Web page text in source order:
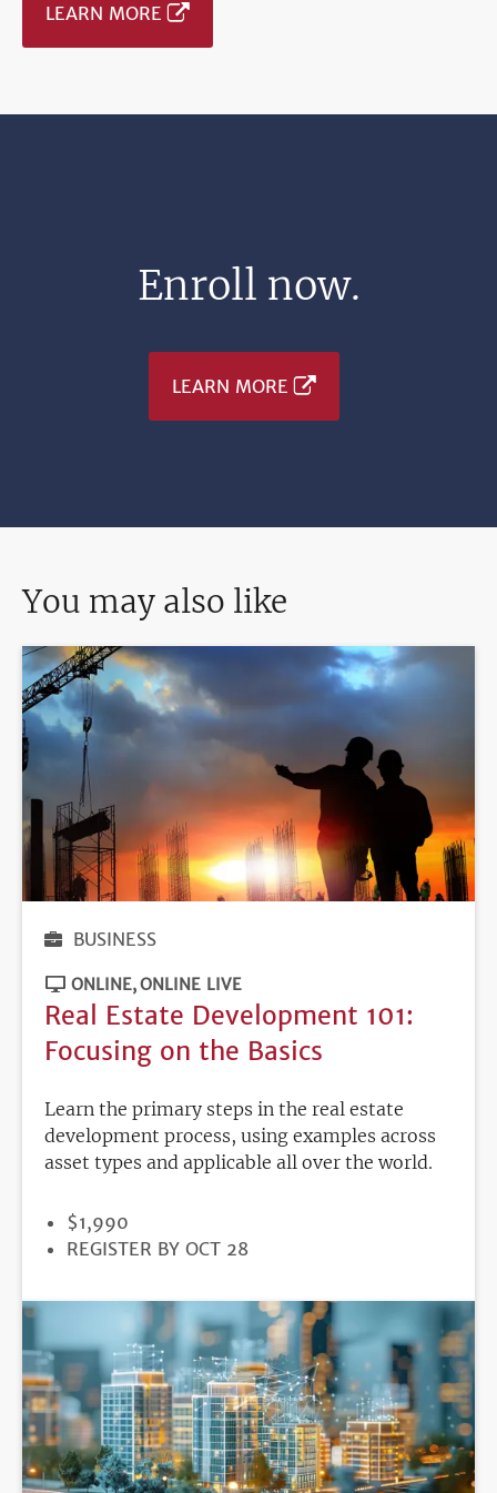
LEARN MORE
Enroll now.
LEARN MORE
You may also like
BUSINESS
ONLINE ONLINE LIVE
Real Estate Development 101:
Focusing on the Basics
Learn the primary steps in the real estate
development process, using examples across
asset types and applicable all over the world.
PRICE
$1,990
REGISTRATION
REGISTER BY OCT 28